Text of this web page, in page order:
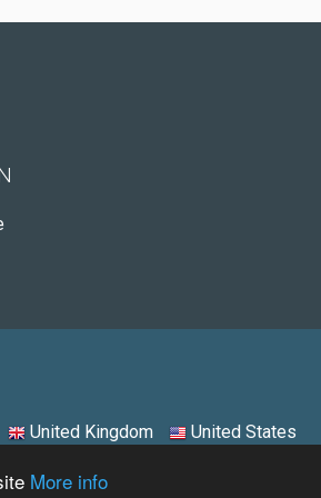
More info
United Kingdom United States